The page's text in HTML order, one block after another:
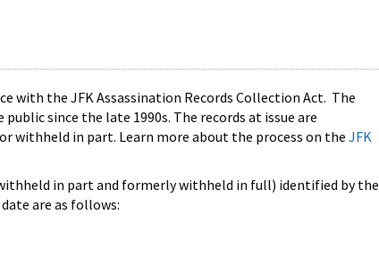
with the JFK Assassination Records Collection Act. The
since the late 1990s. The records at issue are
withheld in part. Learn more about the process on the JFK
in part and formerly withheld in full) identified by the
are as follows: